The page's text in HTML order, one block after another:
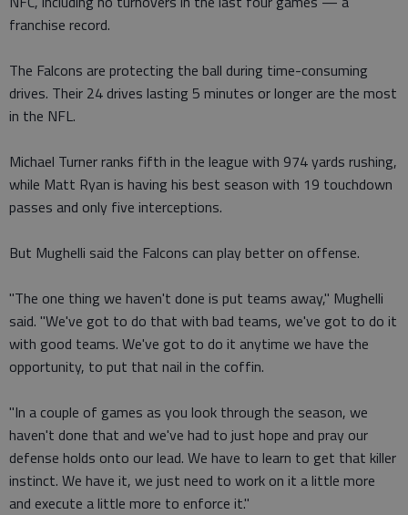
franchise record.
The Falcons are protecting the ball during time-consuming
drives. Their 24 drives lasting 5 minutes or longer are the most
in the NFL.
Michael Turner ranks fifth in the league with 974 yards rushing,
while Matt Ryan is having his best season with 19 touchdown
passes and only five interceptions.
But Mughelli said the Falcons can play better on offense.
"The one thing we haven't done is put teams away," Mughelli
said. "We've got to do that with bad teams, we've got to do it
with good teams. We've got to do it anytime we have the
opportunity, to put that nail in the coffin.
"In a couple of games as you look through the season, we
haven't done that and we've had to just hope and pray our
defense holds onto our lead. We have to learn to get that killer
instinct. We have it, we just need to work on it a little more
and execute a little more to enforce it."